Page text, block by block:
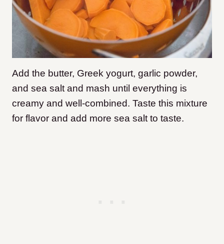
Add the butter, Greek yogurt, garlic powder,
and sea salt and mash until everything is
creamy and well-combined. Taste this mixture
for flavor and add more sea salt to taste.